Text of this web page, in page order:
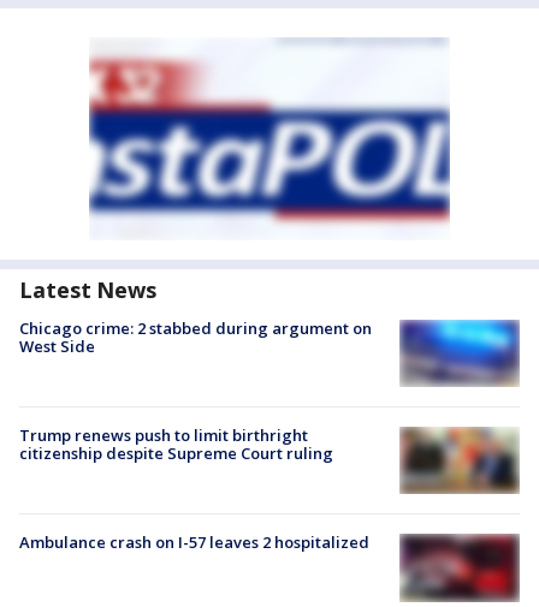
Latest News
Chicago crime: 2 stabbed during argument on
West Side
Trump renews push to limit birthright
citizenship despite Supreme Court ruling
Ambulance crash on I-57 leaves 2 hospitalized